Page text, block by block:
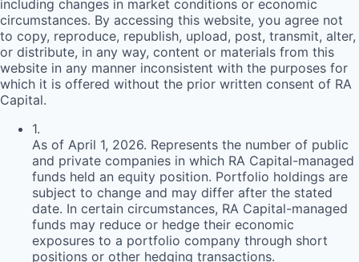
including changes in market conditions or economic
circumstances. By accessing this website, you agree not
to copy, reproduce, republish, upload, post, transmit, alter,
or distribute, in any way, content or materials from this
website in any manner inconsistent with the purposes for
which it is offered without the prior written consent of RA
Capital.
1.
As of April 1, 2026. Represents the number of public
and private companies in which RA Capital-managed
funds held an equity position. Portfolio holdings are
subject to change and may differ after the stated
date. In certain circumstances, RA Capital-managed
funds may reduce or hedge their economic
exposures to a portfolio company through short
positions or other hedging transactions.